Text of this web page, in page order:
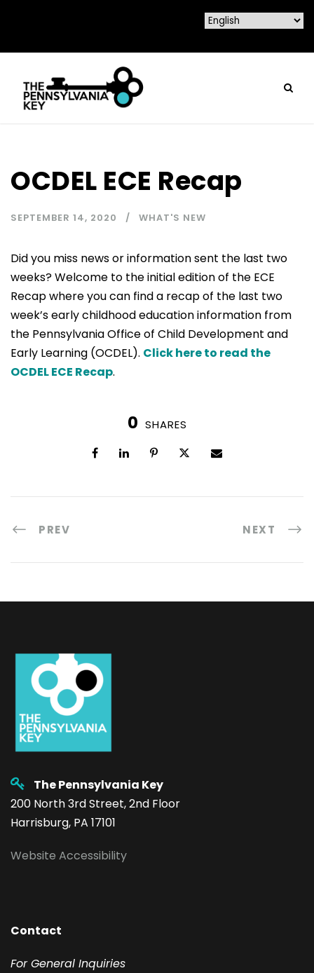
OCDEL ECE Recap
SEPTEMBER 14, 2020 WHAT'S NEW
Did you miss news or information sent the last two
weeks? Welcome to the initial edition of the ECE
Recap where you can find a recap of the last two
week’s early childhood education information from
the Pennsylvania Office of Child Development and
Early Learning (OCDEL). Click here to read the
OCDEL ECE Recap.
0 SHARES
PREV NEXT
The Pennsylvania Key
200 North 3rd Street, 2nd Floor
Harrisburg, PA 17101
Website Accessibility
Contact
For General Inquiries